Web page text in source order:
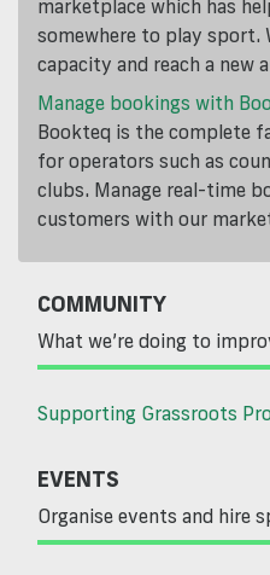
marketplace which has
somewhere to play sport.
capacity and reach a new
Manage bookings with
Bookteq is the complete
for operators such as
clubs. Manage real-time
customers with our
COMMUNITY
What we’re doing to
Supporting Grassroots
EVENTS
Organise events and hire